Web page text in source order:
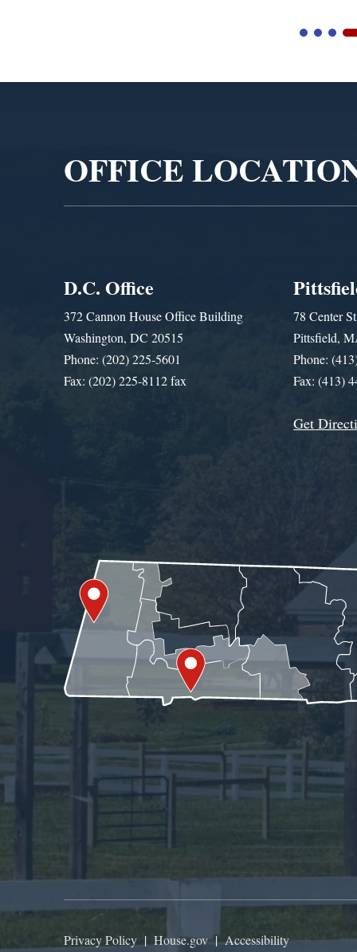
OFFICE
D.C. Office
372 Cannon House Office Building
Washington, DC 20515
Phone: (202) 225-5601
Fax: (202) 225-8112 fax
78 Center
Pittsfield,
Phone:
Fax: (413)
Get
Privacy Policy | House.gov|Accessibility